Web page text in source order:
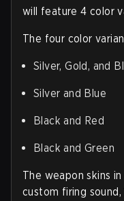
will feature 4 color
The four color
Silver, Gold, and
Silver and Blue
Black and Red
Black and Green
The weapon skins
custom firing sound,